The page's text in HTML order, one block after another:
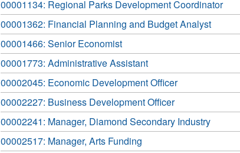
00001134: Regional Parks Development Coordinator
00001362: Financial Planning and Budget Analyst
00001466: Senior Economist
00001773: Administrative Assistant
00002045: Economic Development Officer
00002227: Business Development Officer
00002241: Manager, Diamond Secondary Industry
00002517: Manager, Arts Funding